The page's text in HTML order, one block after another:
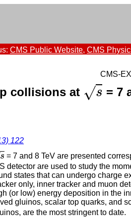
CMS Public Website, CMS
CMS-
collisions at s
√
s = 7
122
s= 7 and 8 TeV are presented
are used to study the
states that can undergo charge
only, inner tracker and muon
(or low) energy deposition in the
gluinos, scalar top quarks, and
are the most stringent to date.